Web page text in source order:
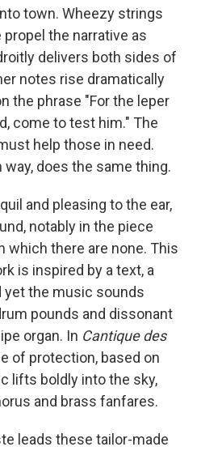
town. Wheezy strings
the narrative as
delivers both sides of
notes rise dramatically
the phrase "For the leper
come to test him." The
help those in need.
does the same thing.
and pleasing to the ear,
notably in the piece
which there are none. This
is inspired by a text, a
yet the music sounds
pounds and dissonant
organ. In Cantique des
of protection, based on
lifts boldly into the sky,
and brass fanfares.
leads these tailor-made